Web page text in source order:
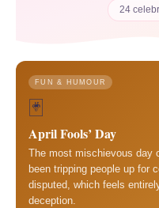
24
FUN & HUMOUR
🃏
April Fools’ Day
The most mischievous day
been tripping people up for
disputed, which feels
deception.